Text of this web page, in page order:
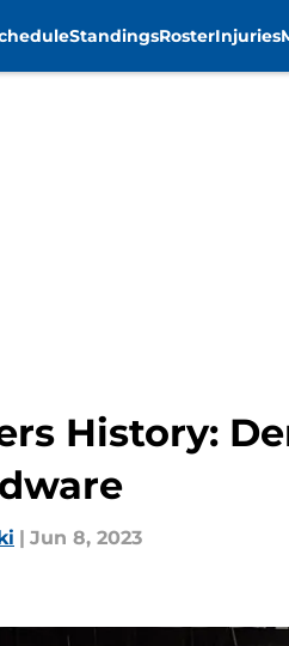
StandingsRosterInjuries
History:
| Jun 8, 2023